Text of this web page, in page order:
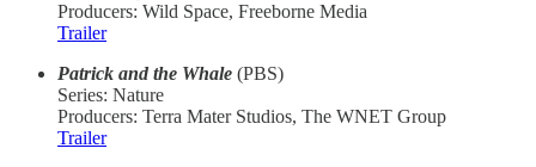
Producers: Wild Space, Freeborne Media
Trailer
Patrick and the Whale (PBS)
Series: Nature
Producers: Terra Mater Studios, The WNET Group
Trailer